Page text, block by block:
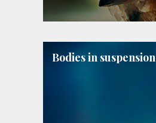
Bodies in suspension